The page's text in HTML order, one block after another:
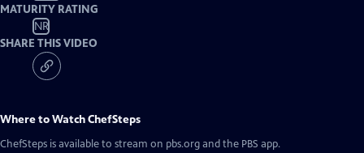
MATURITY RATING
NR
SHARE THIS VIDEO
Where to WatchChefSteps
ChefSteps is available to stream on pbs.org and the PBS app.